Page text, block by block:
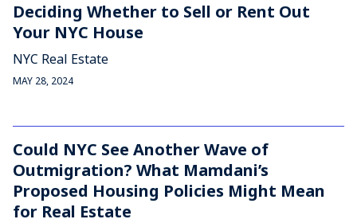
Deciding Whether to Sell or Rent Out
Your NYC House
NYC Real Estate
MAY 28, 2024
Could NYC See Another Wave of
Outmigration? What Mamdani’s
Proposed Housing Policies Might Mean
for Real Estate